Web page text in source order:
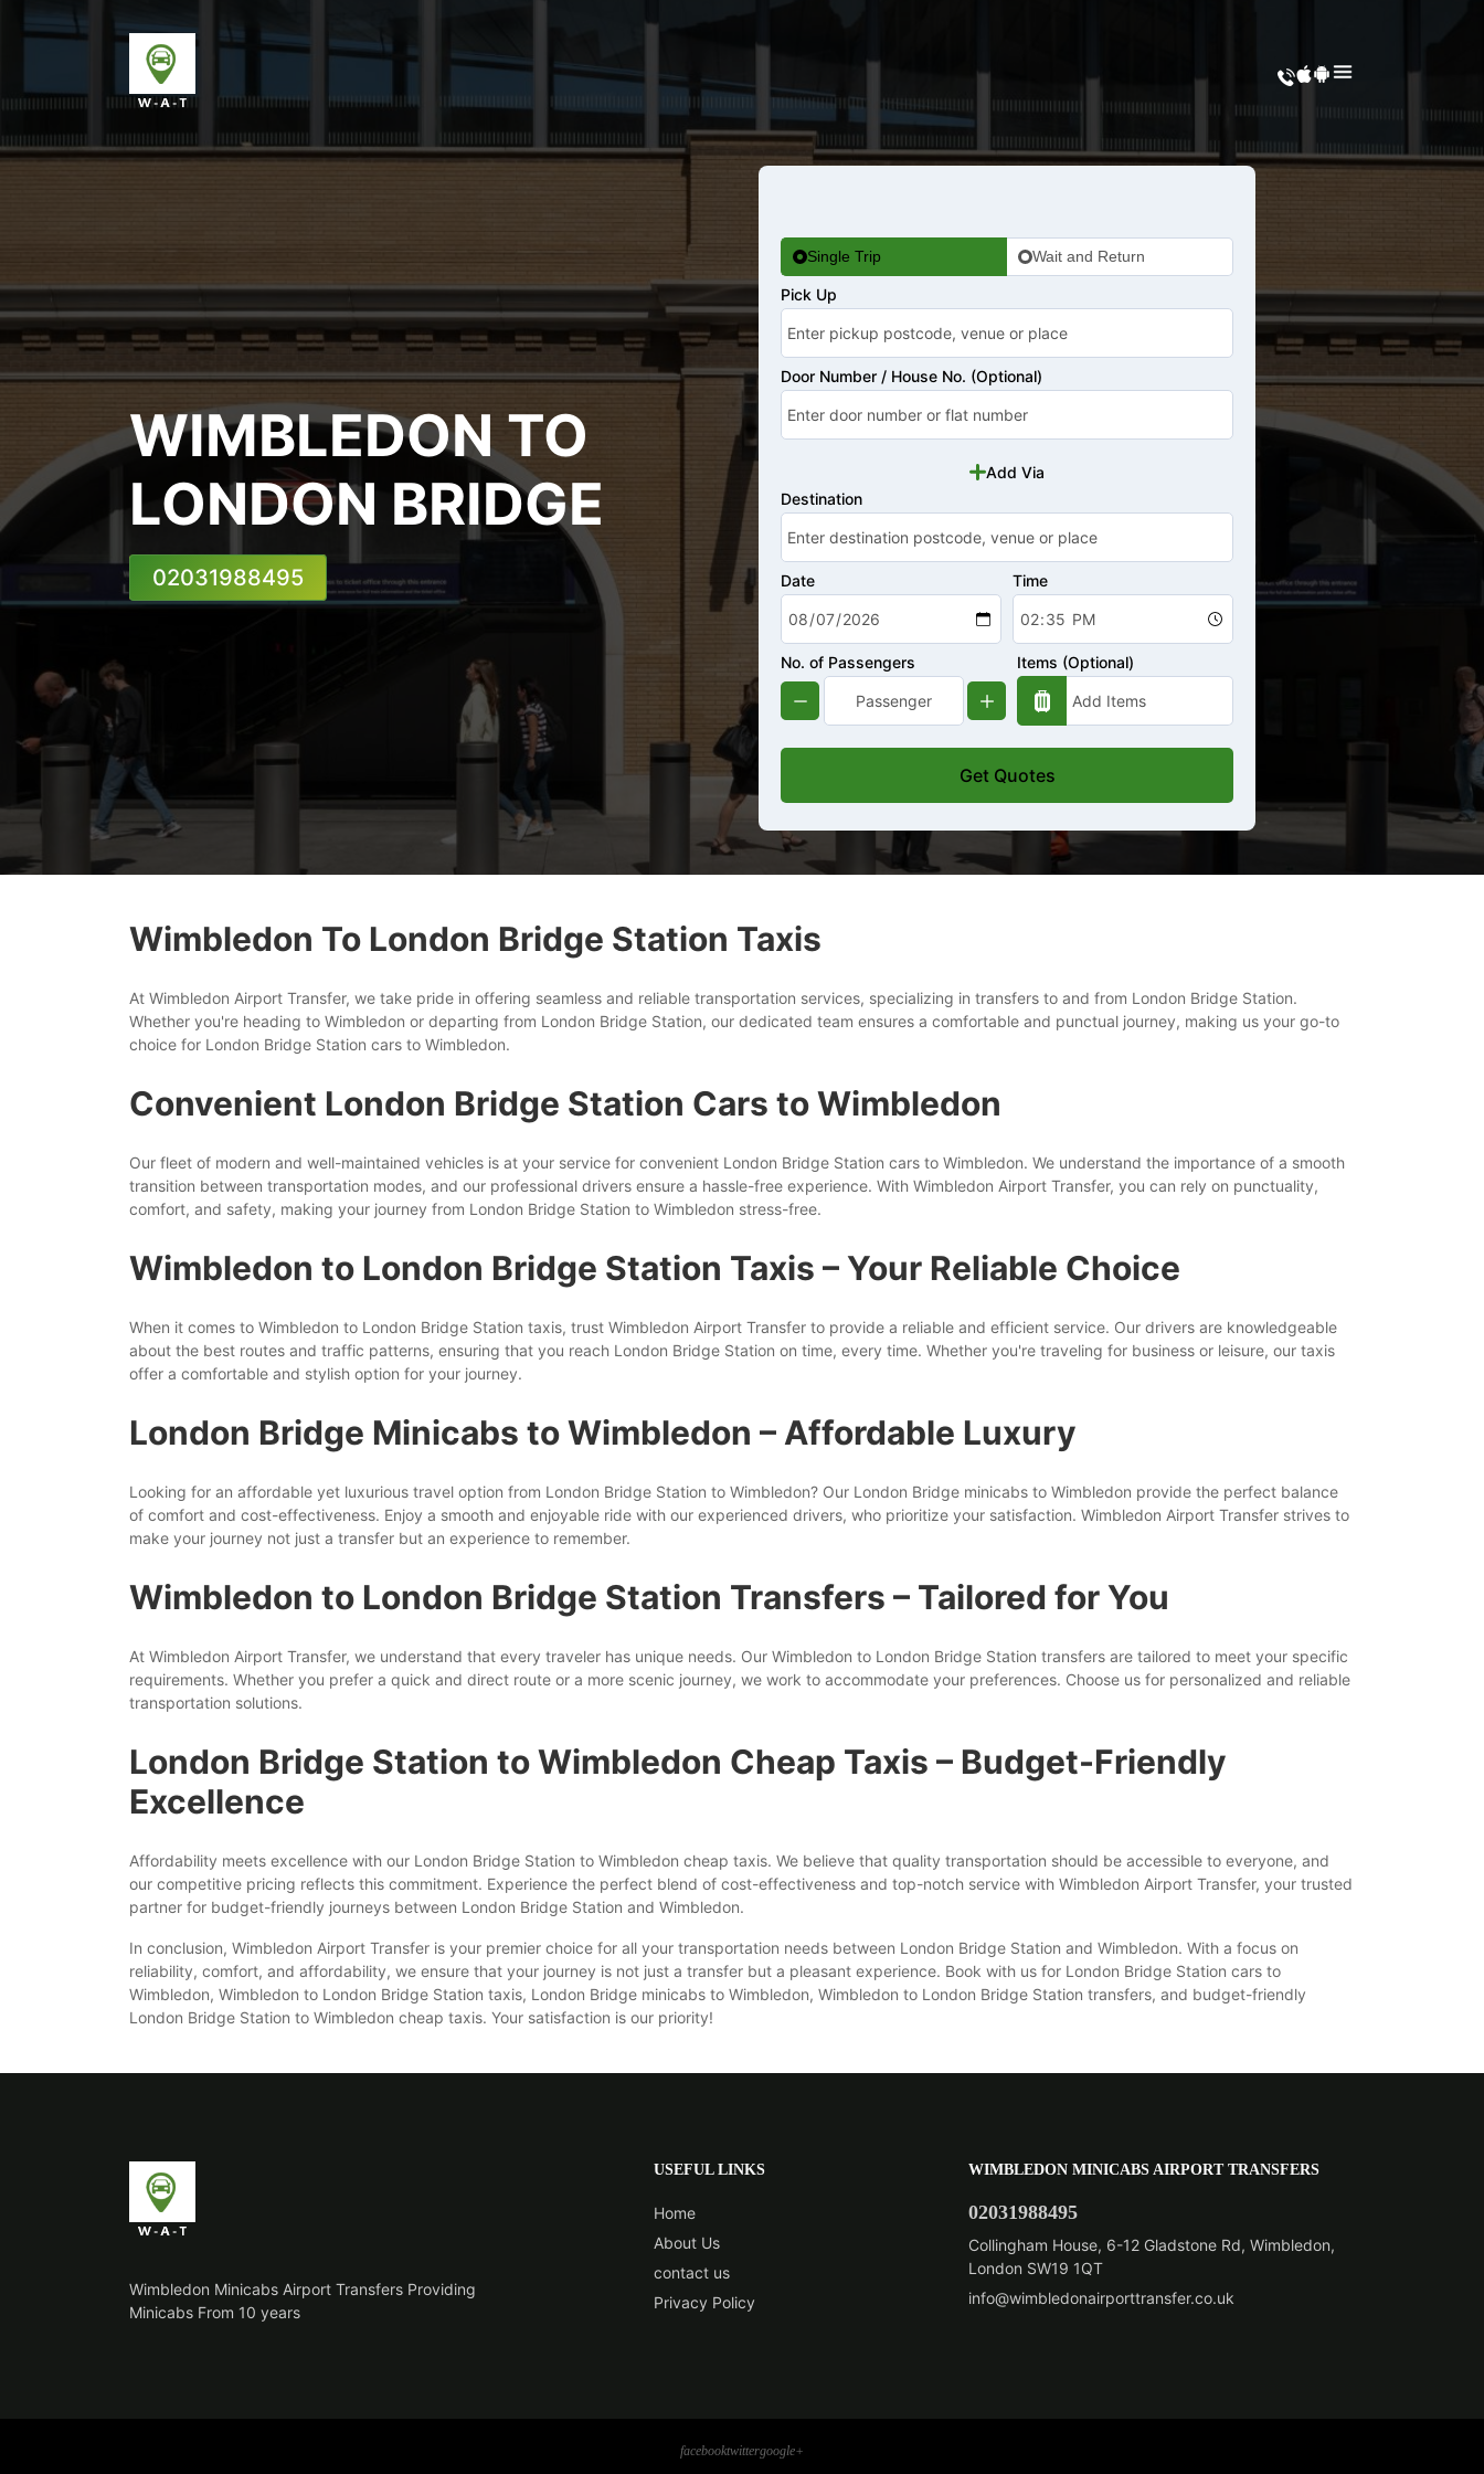
WIMBLEDON TO
LONDON BRIDGE
02031988495
Single Trip Wait and Return
Pick Up
Door Number / House No. (Optional)
Add Via
Destination
Date Time
No. of Passengers Items (Optional)
Get Quotes
Wimbledon To London Bridge Station Taxis
At Wimbledon Airport Transfer, we take pride in offering seamless and reliable transportation services, specializing in transfers to and from London Bridge Station.
Whether you're heading to Wimbledon or departing from London Bridge Station, our dedicated team ensures a comfortable and punctual journey, making us your go-to
choice for London Bridge Station cars to Wimbledon.
Convenient London Bridge Station Cars to Wimbledon
Our fleet of modern and well-maintained vehicles is at your service for convenient London Bridge Station cars to Wimbledon. We understand the importance of a smooth
transition between transportation modes, and our professional drivers ensure a hassle-free experience. With Wimbledon Airport Transfer, you can rely on punctuality,
comfort, and safety, making your journey from London Bridge Station to Wimbledon stress-free.
Wimbledon to London Bridge Station Taxis – Your Reliable Choice
When it comes to Wimbledon to London Bridge Station taxis, trust Wimbledon Airport Transfer to provide a reliable and efficient service. Our drivers are knowledgeable
about the best routes and traffic patterns, ensuring that you reach London Bridge Station on time, every time. Whether you're traveling for business or leisure, our taxis
offer a comfortable and stylish option for your journey.
London Bridge Minicabs to Wimbledon – Affordable Luxury
Looking for an affordable yet luxurious travel option from London Bridge Station to Wimbledon? Our London Bridge minicabs to Wimbledon provide the perfect balance
of comfort and cost-effectiveness. Enjoy a smooth and enjoyable ride with our experienced drivers, who prioritize your satisfaction. Wimbledon Airport Transfer strives to
make your journey not just a transfer but an experience to remember.
Wimbledon to London Bridge Station Transfers – Tailored for You
At Wimbledon Airport Transfer, we understand that every traveler has unique needs. Our Wimbledon to London Bridge Station transfers are tailored to meet your specific
requirements. Whether you prefer a quick and direct route or a more scenic journey, we work to accommodate your preferences. Choose us for personalized and reliable
transportation solutions.
London Bridge Station to Wimbledon Cheap Taxis – Budget-Friendly
Excellence
Affordability meets excellence with our London Bridge Station to Wimbledon cheap taxis. We believe that quality transportation should be accessible to everyone, and
our competitive pricing reflects this commitment. Experience the perfect blend of cost-effectiveness and top-notch service with Wimbledon Airport Transfer, your trusted
partner for budget-friendly journeys between London Bridge Station and Wimbledon.
In conclusion, Wimbledon Airport Transfer is your premier choice for all your transportation needs between London Bridge Station and Wimbledon. With a focus on
reliability, comfort, and affordability, we ensure that your journey is not just a transfer but a pleasant experience. Book with us for London Bridge Station cars to
Wimbledon, Wimbledon to London Bridge Station taxis, London Bridge minicabs to Wimbledon, Wimbledon to London Bridge Station transfers, and budget-friendly
London Bridge Station to Wimbledon cheap taxis. Your satisfaction is our priority!
Wimbledon Minicabs Airport Transfers Providing
Minicabs From 10 years
USEFUL LINKS
Home
About Us
contact us
Privacy Policy
WIMBLEDON MINICABS AIRPORT TRANSFERS
02031988495
Collingham House, 6-12 Gladstone Rd, Wimbledon,
London SW19 1QT
info@wimbledonairporttransfer.co.uk
facebooktwittergoogle+